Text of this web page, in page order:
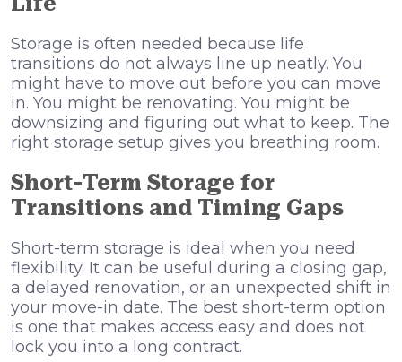
Storage is often needed because life
transitions do not always line up neatly. You
might have to move out before you can move
in. You might be renovating. You might be
downsizing and figuring out what to keep. The
right storage setup gives you breathing room.
Short-Term Storage for
Transitions and Timing Gaps
Short-term storage is ideal when you need
flexibility. It can be useful during a closing gap,
a delayed renovation, or an unexpected shift in
your move-in date. The best short-term option
is one that makes access easy and does not
lock you into a long contract.